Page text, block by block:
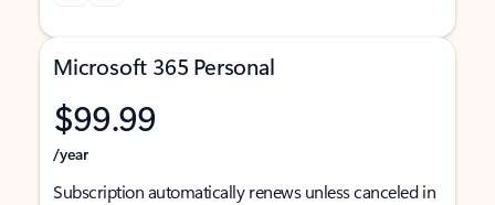
Microsoft 365 Personal
$99.99
/year
Subscription automatically renews unless canceled in